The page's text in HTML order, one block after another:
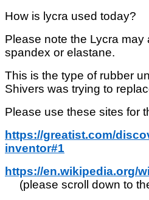
How is lycra used today?
Please note the Lycra may
spandex or elastane.
This is the type of rubber
Shivers was trying to
Please use these sites for
https://greatist.com/
inventor#1
https://en.wikipedia.org/
(please scroll down to